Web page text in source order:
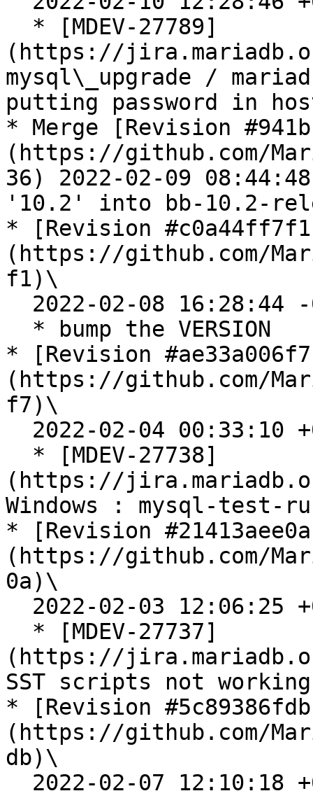
(https://
mysql\_upgrade /
putting password in
* Merge [Revision
(https://github.com/
36) 2022-02-09
'10.2' into bb-10.2-
* [Revision
(https://github.com/
f1)\
* [Revision
(https://github.com/
f7)\
(https://
Windows : mysql-test-
* [Revision
(https://github.com/
0a)\
(https://
SST scripts not working
* [Revision
(https://github.com/
db)\